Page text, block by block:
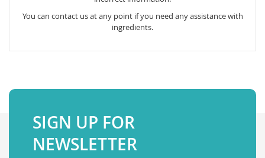
You can contact us at any point if you need any assistance with
ingredients.
SIGN UP FOR
NEWSLETTER